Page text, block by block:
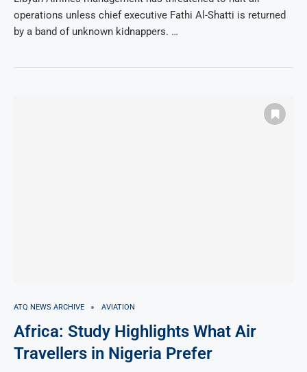
operations unless chief executive Fathi Al-Shatti is returned
by a band of unknown kidnappers. …
ATQ NEWS ARCHIVE AVIATION
Africa: Study Highlights What Air
Travellers in Nigeria Prefer